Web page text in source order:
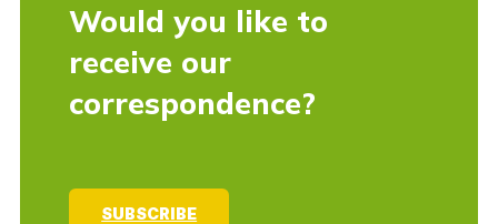
Would you like to
receive our
correspondence?
SUBSCRIBE